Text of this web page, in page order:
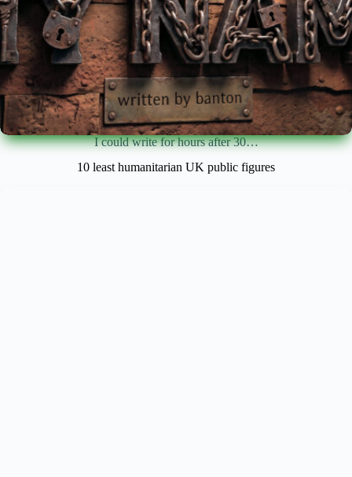
I could write for hours after 30…
10 least humanitarian UK public figures